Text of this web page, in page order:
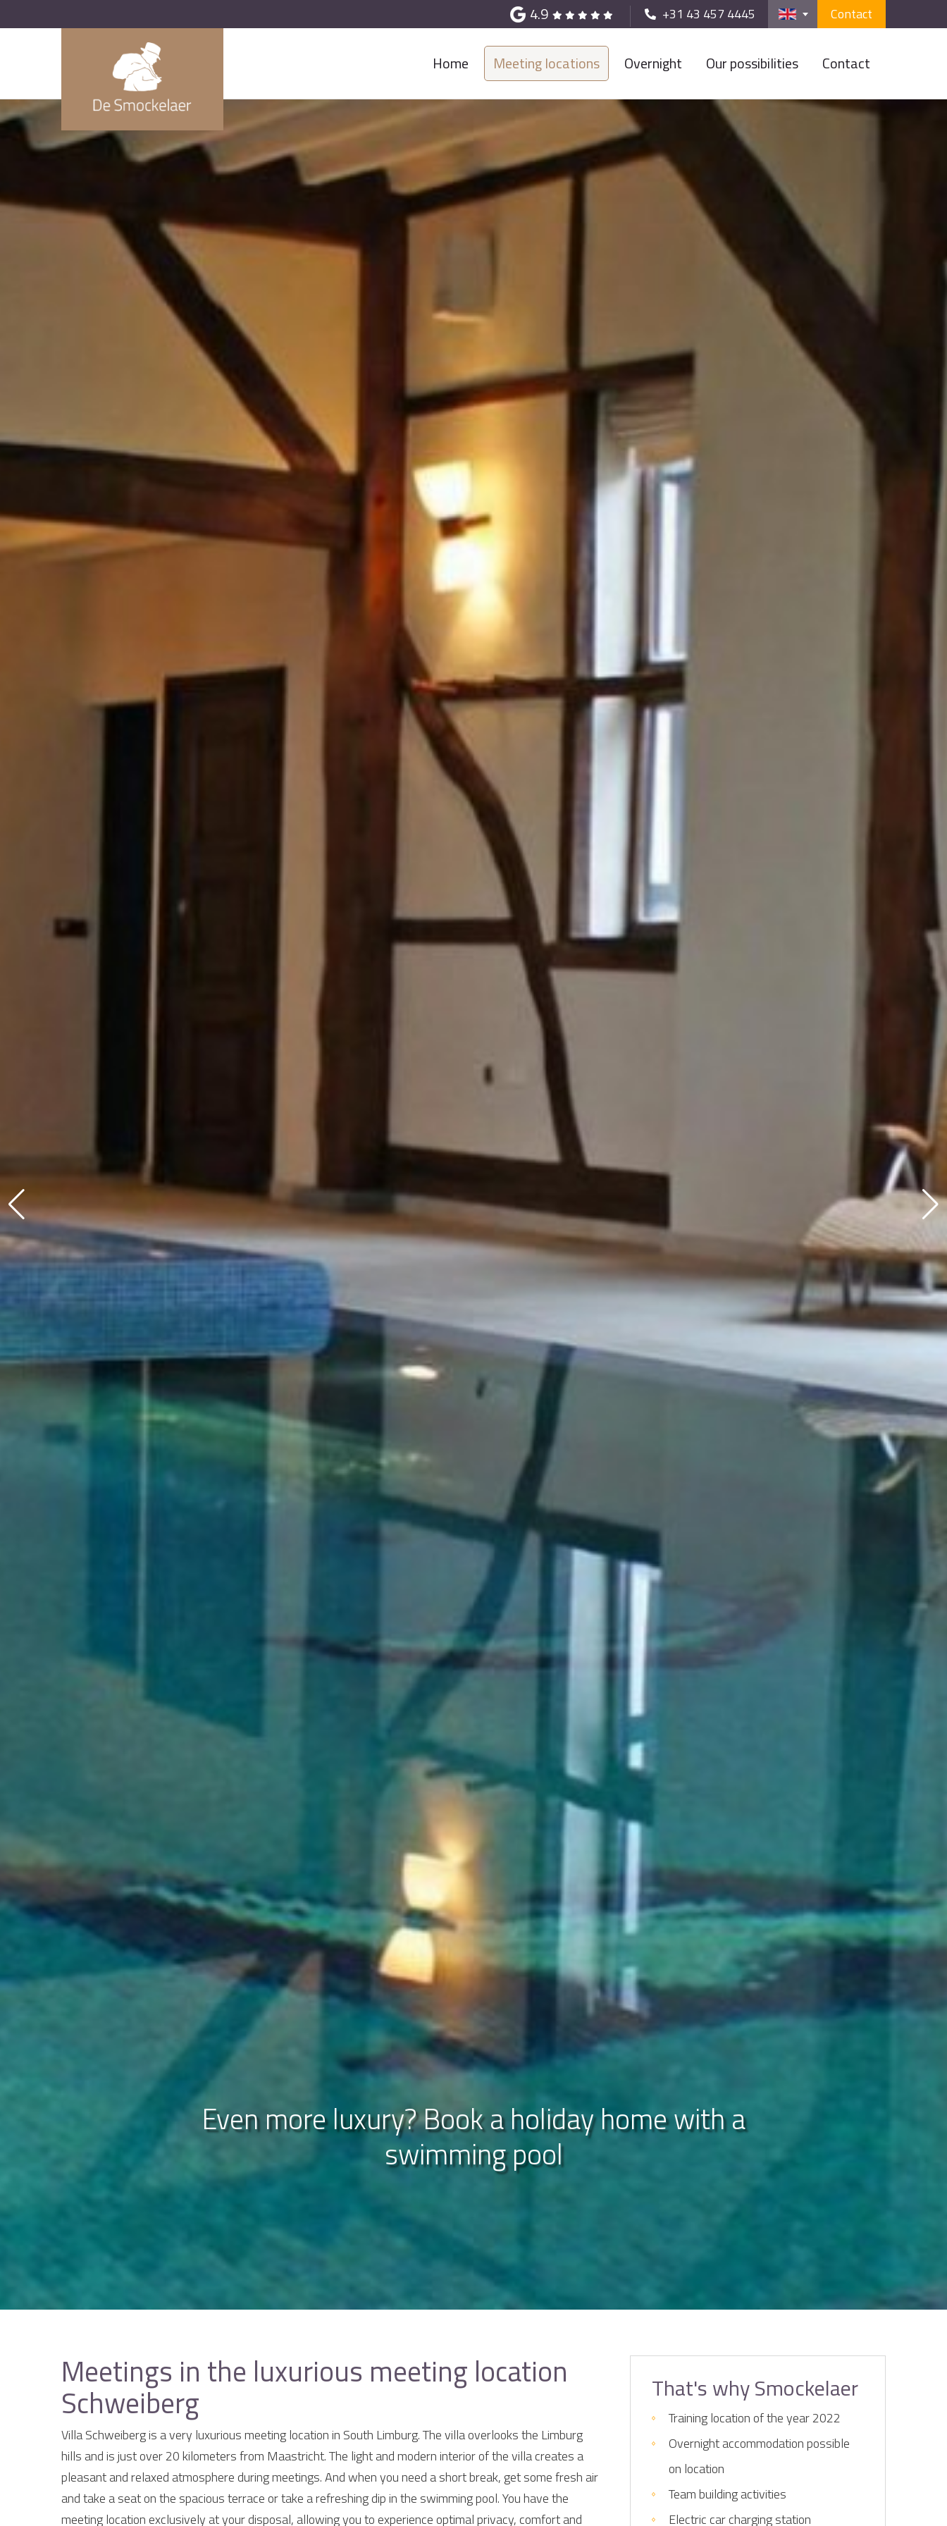
4.9 +31 43 457 4445 Contact
Home Meeting locations Overnight Our possibilities Contact
Discover our luxerious accommodations
Even more luxury? Book a holiday home with a
swimming pool
Unique view over the Limburg hills
Meetings in the luxurious meeting location
Schweiberg
Villa Schweiberg is a very luxurious meeting location in South Limburg. The villa overlooks the Limburg
hills and is just over 20 kilometers from Maastricht. The light and modern interior of the villa creates a
pleasant and relaxed atmosphere during meetings. And when you need a short break, get some fresh air
and take a seat on the spacious terrace or take a refreshing dip in the swimming pool. You have the
meeting location exclusively at your disposal, allowing you to experience optimal privacy, comfort and
That's why Smockelaer
Training location of the year 2022
Overnight accommodation possible
on location
Team building activities
Electric car charging station